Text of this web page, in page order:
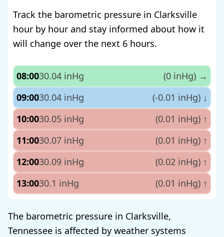
Track the barometric pressure in Clarksville
hour by hour and stay informed about how it
will change over the next 6 hours.
08:0030.04 inHg (0 inHg) →
09:0030.04 inHg (-0.01 inHg) ↓
10:0030.05 inHg (0.01 inHg) ↑
11:0030.07 inHg (0.01 inHg) ↑
12:0030.09 inHg (0.02 inHg) ↑
13:0030.1 inHg (0.01 inHg) ↑
The barometric pressure in Clarksville,
Tennessee is affected by weather systems